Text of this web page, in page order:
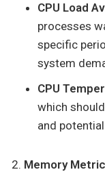
CPU Load
processes
specific
system
CPU
which
and
Memory